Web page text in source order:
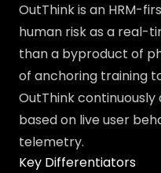
OutThink is an HRM-
human risk as a real-
than a byproduct of
of anchoring training
OutThink
based on live user
telemetry.
Key Differentiators